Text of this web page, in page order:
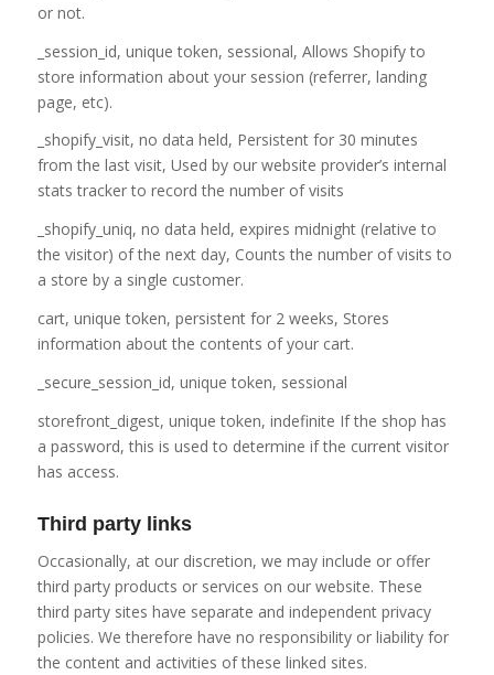
or not.
_session_id, unique token, sessional, Allows Shopify to
store information about your session (referrer, landing
page, etc).
_shopify_visit, no data held, Persistent for 30 minutes
from the last visit, Used by our website provider’s internal
stats tracker to record the number of visits
_shopify_uniq, no data held, expires midnight (relative to
the visitor) of the next day, Counts the number of visits to
a store by a single customer.
cart, unique token, persistent for 2 weeks, Stores
information about the contents of your cart.
_secure_session_id, unique token, sessional
storefront_digest, unique token, indefinite If the shop has
a password, this is used to determine if the current visitor
has access.
Third party links
Occasionally, at our discretion, we may include or offer
third party products or services on our website. These
third party sites have separate and independent privacy
policies. We therefore have no responsibility or liability for
the content and activities of these linked sites.